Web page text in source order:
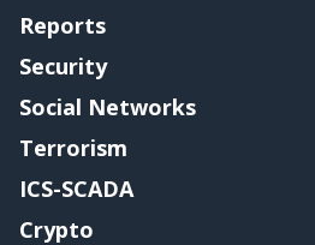
Reports
Security
Social Networks
Terrorism
ICS-SCADA
Crypto